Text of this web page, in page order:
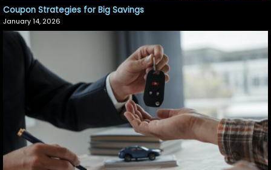
Coupon Strategies for Big Savings
January 14, 2026